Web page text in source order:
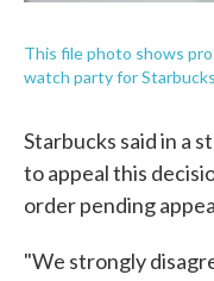
This file photo shows
watch party for
Starbucks said in a
to appeal this
order pending
"We strongly